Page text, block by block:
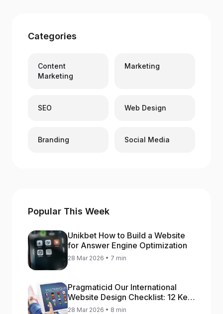
Categories
Content
Marketing
Marketing
SEO Web Design
Branding Social Media
Popular This Week
Unikbet How to Build a Website
for Answer Engine Optimization
28 Mar 2026 • 7 min
Pragmaticid Our International
Website Design Checklist: 12 Key
Stages
28 Mar 2026 • 8 min